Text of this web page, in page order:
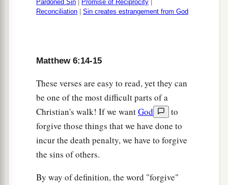
Pardoned Sin
Promise of Reciprocity
Reconciliation
Sin creates estrangement from God
Matthew 6:14-15
These verses are easy to read, yet they can
be one of the most difficult parts of a
Christian's walk! If we wantGod
to
forgive those things that we have done to
incur the death penalty, we have to forgive
the sins of others.
By way of definition, the word "forgive"